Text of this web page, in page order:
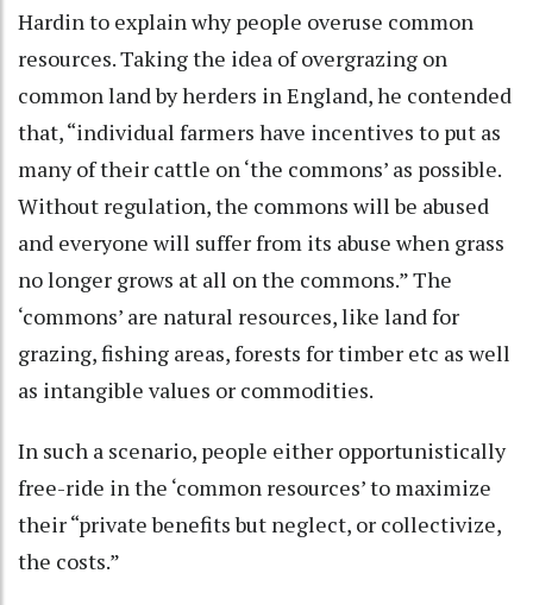
Hardin to explain why people overuse common
resources. Taking the idea of overgrazing on
common land by herders in England, he contended
that, “individual farmers have incentives to put as
many of their cattle on ‘the commons’ as possible.
Without regulation, the commons will be abused
and everyone will suffer from its abuse when grass
no longer grows at all on the commons.” The
‘commons’ are natural resources, like land for
grazing, fishing areas, forests for timber etc as well
as intangible values or commodities.
In such a scenario, people either opportunistically
free-ride in the ‘common resources’ to maximize
their “private benefits but neglect, or collectivize,
the costs.”